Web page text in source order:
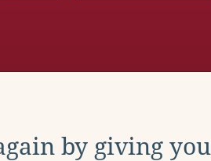
by giving you